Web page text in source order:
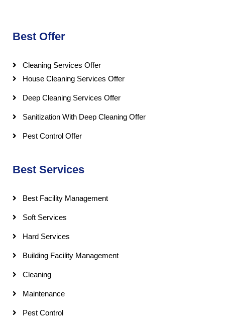
Best Offer
Cleaning Services Offer
House Cleaning Services Offer
Deep Cleaning Services Offer
Sanitization With Deep Cleaning Offer
Pest Control Offer
Best Services
Best Facility Management
Soft Services
Hard Services
Building Facility Management
Cleaning
Maintenance
Pest Control